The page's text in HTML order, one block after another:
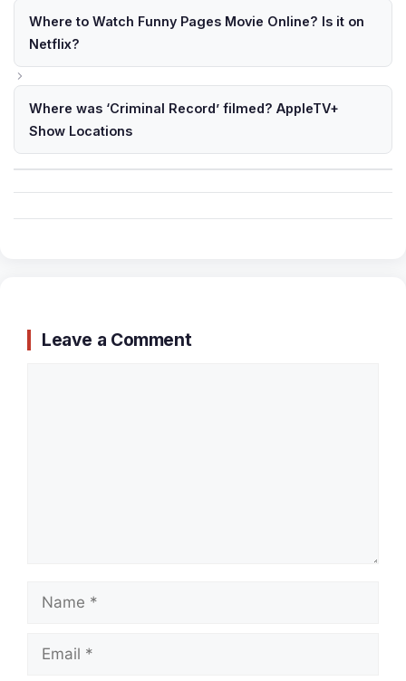
Where to Watch Funny Pages Movie Online? Is it on
Netflix?
Where was ‘Criminal Record’ filmed? AppleTV+
Show Locations
Leave a Comment
Name
Email